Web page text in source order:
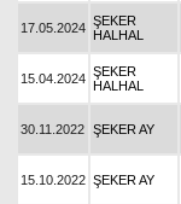
17.05.2024 ŞEKER
HALHAL
15.04.2024 ŞEKER
HALHAL
30.11.2022 ŞEKER AY
15.10.2022 ŞEKER AY